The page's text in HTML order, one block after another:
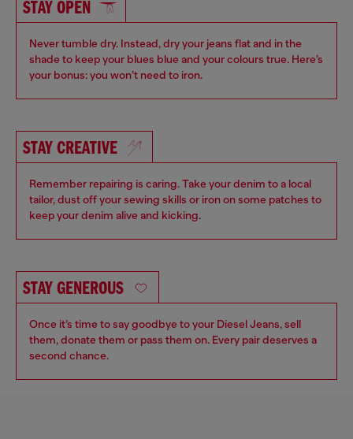
STAY OPEN
Never tumble dry. Instead, dry your jeans flat and in the
shade to keep your blues blue and your colours true. Here’s
your bonus: you won’t need to iron.
STAY CREATIVE
Remember repairing is caring. Take your denim to a local
tailor, dust off your sewing skills or iron on some patches to
keep your denim alive and kicking.
STAY GENEROUS
Once it’s time to say goodbye to your Diesel Jeans, sell
them, donate them or pass them on. Every pair deserves a
second chance.